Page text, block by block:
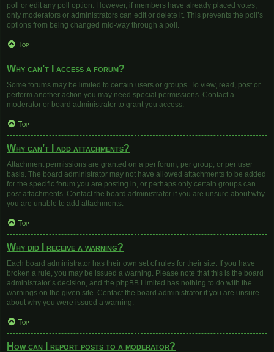
poll or edit any poll option. However, if members have already placed votes,
only moderators or administrators can edit or delete it. This prevents the poll’s
options from being changed mid-way through a poll.
Top
Why can’t I access a forum?
Some forums may be limited to certain users or groups. To view, read, post or
perform another action you may need special permissions. Contact a
moderator or board administrator to grant you access.
Top
Why can’t I add attachments?
Attachment permissions are granted on a per forum, per group, or per user
basis. The board administrator may not have allowed attachments to be added
for the specific forum you are posting in, or perhaps only certain groups can
post attachments. Contact the board administrator if you are unsure about why
you are unable to add attachments.
Top
Why did I receive a warning?
Each board administrator has their own set of rules for their site. If you have
broken a rule, you may be issued a warning. Please note that this is the board
administrator’s decision, and the phpBB Limited has nothing to do with the
warnings on the given site. Contact the board administrator if you are unsure
about why you were issued a warning.
Top
How can I report posts to a moderator?